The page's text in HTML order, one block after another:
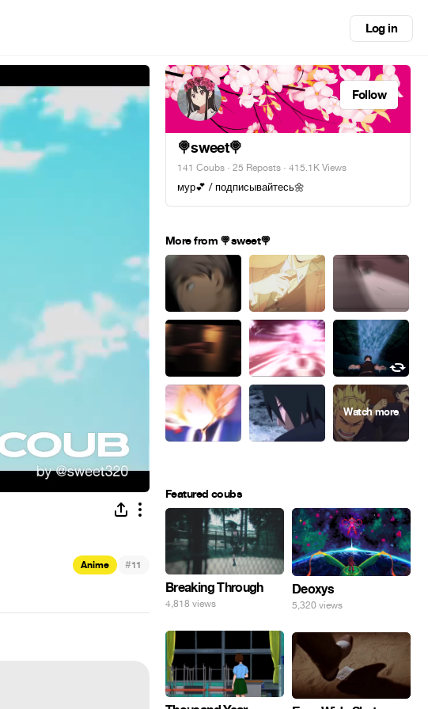
Log in
Anime #11
Follow
🍭sweet🍭
141 Coubs · 25 Reposts · 415.1K Views
мур💕 / подписывайтесь🌼
More from 🍭sweet🍭
Featured coubs
Breaking Through
4,818 views
Deoxys
5,320 views